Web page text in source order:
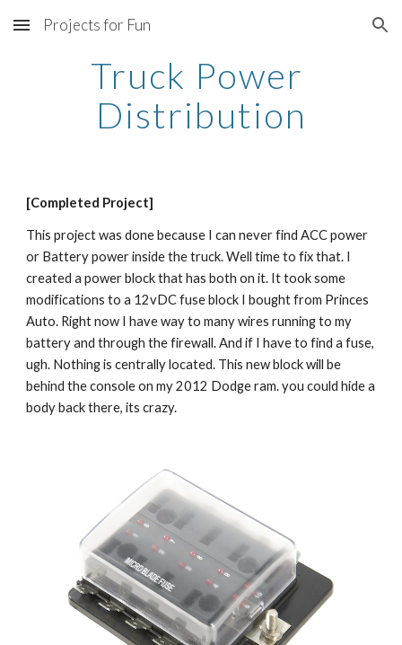
Skip to main content Skip to navigation
Projects for Fun
Truck Power
Distribution
[Completed Project]
This project was done because I can never find ACC power
or Battery power inside the truck. Well time to fix that. I
created a power block that has both on it. It took some
modifications to a 12vDC fuse block I bought from Princes
Auto. Right now I have way to many wires running to my
battery and through the firewall. And if I have to find a fuse,
ugh. Nothing is centrally located. This new block will be
behind the console on my 2012 Dodge ram. you could hide a
body back there, its crazy.